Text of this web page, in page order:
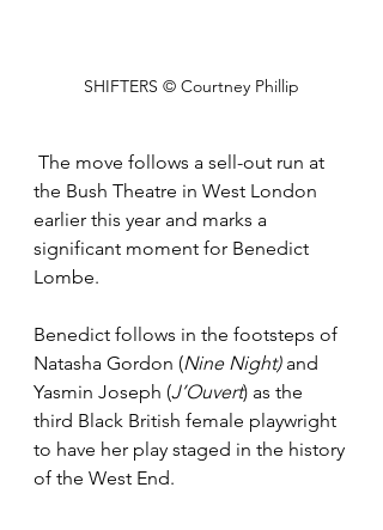
SHIFTERS © Courtney Phillip
The move follows a sell-out run at
the Bush Theatre in West London
earlier this year and marks a
significant moment for Benedict
Lombe.
Benedict follows in the footsteps of
Natasha Gordon (Nine Night) and
Yasmin Joseph (J’Ouvert) as the
third Black British female playwright
to have her play staged in the history
of the West End.